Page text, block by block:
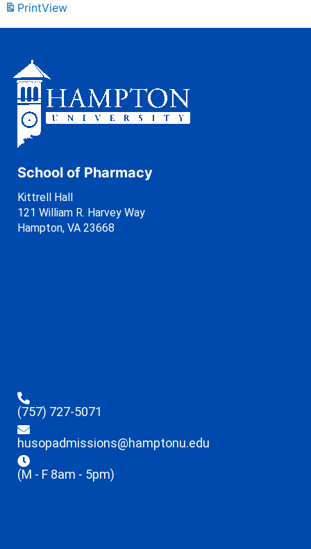
PrintView
School of Pharmacy
Kittrell Hall
121 William R. Harvey Way
Hampton, VA 23668
(757) 727-5071
husopadmissions@hamptonu.edu
(M - F 8am - 5pm)